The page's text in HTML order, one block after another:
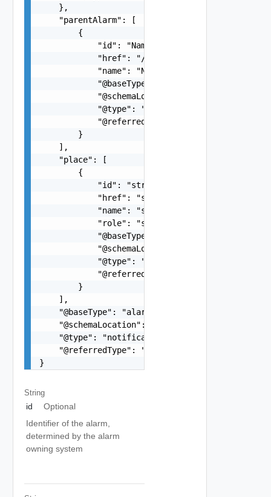
    },
    "parentAlarm": [
        {
"id": "Name:NOTIFICATION-
"href": "/tcsa/api/alarms/
"name": "Name:NOTIFICATION-
            "@baseType": "alarm",
"@schemaLocation": "https://
            "@type": "notification",
            "@referredType": "string"
        }
    ],
    "place": [
        {
            "id": "string",
            "href": "string",
            "name": "string",
            "role": "string",
            "@baseType": "string",
            "@schemaLocation": "string",
            "@type": "string",
            "@referredType": "string"
        }
    ],
    "@baseType": "alarm",
"@schemaLocation": "https://
    "@type": "notification",
    "@referredType": "string"
}
String
id
Optional
Identifier of the alarm,
determined by the alarm
owning system